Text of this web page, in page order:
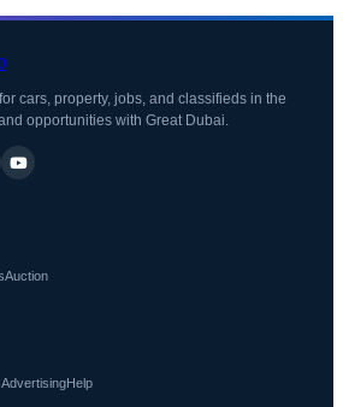
cars, property, jobs, and classifieds in the
opportunities with Great Dubai.
Auction
AdvertisingHelp